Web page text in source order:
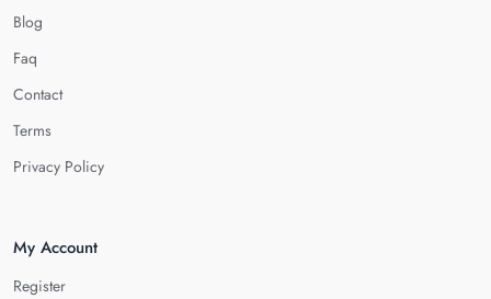
Blog
Faq
Contact
Terms
Privacy Policy
My Account
Register